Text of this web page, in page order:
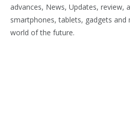
advances, News, Updates, review,
smartphones, tablets, gadgets
world of the future.